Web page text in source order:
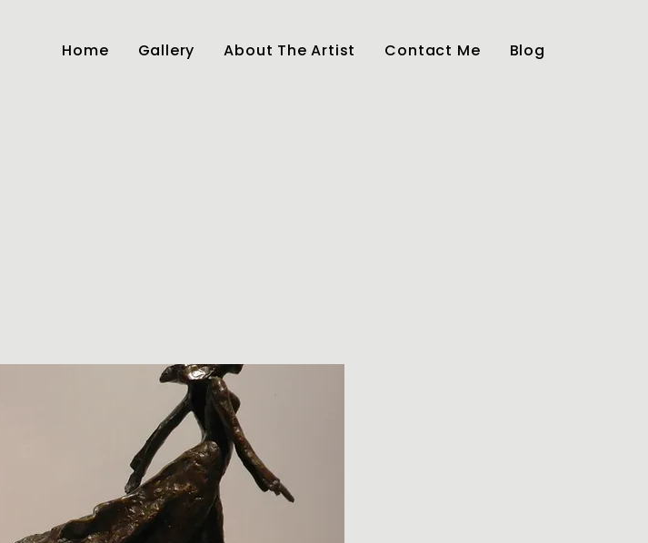
Home Gallery About The Artist Contact Me Blog